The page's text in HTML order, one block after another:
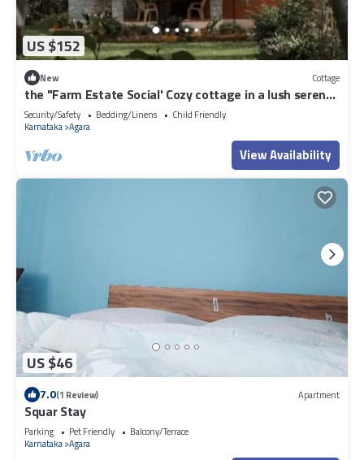
US $152
New Cottage
the "Farm Estate Social' Cozy cottage in a lush serene
estate
Security/Safety Bedding/Linens
Child Friendly
Karnataka Agara
View Availability
US $46
7.0(1 Review) Apartment
Squar Stay
Parking Pet Friendly
Balcony/Terrace
Karnataka Agara